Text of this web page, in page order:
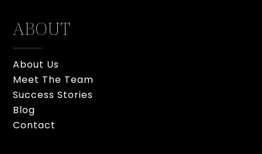
ABOUT
About Us
Meet The Team
Success Stories
Blog
Contact